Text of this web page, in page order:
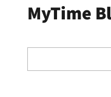
MyTime
for: